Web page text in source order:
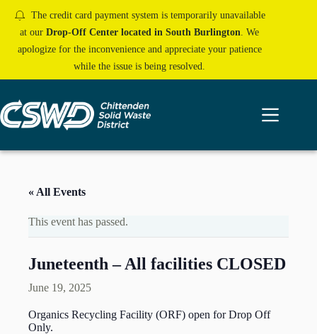
content
The credit card payment system is temporarily unavailable
at ourDrop-Off Center located in South Burlington. We
apologize for the inconvenience and appreciate your patience
while the issue is being resolved.
« All Events
This event has passed.
Juneteenth – All facilities CLOSED
June 19, 2025
Organics Recycling Facility (ORF) open for Drop Off
Only.